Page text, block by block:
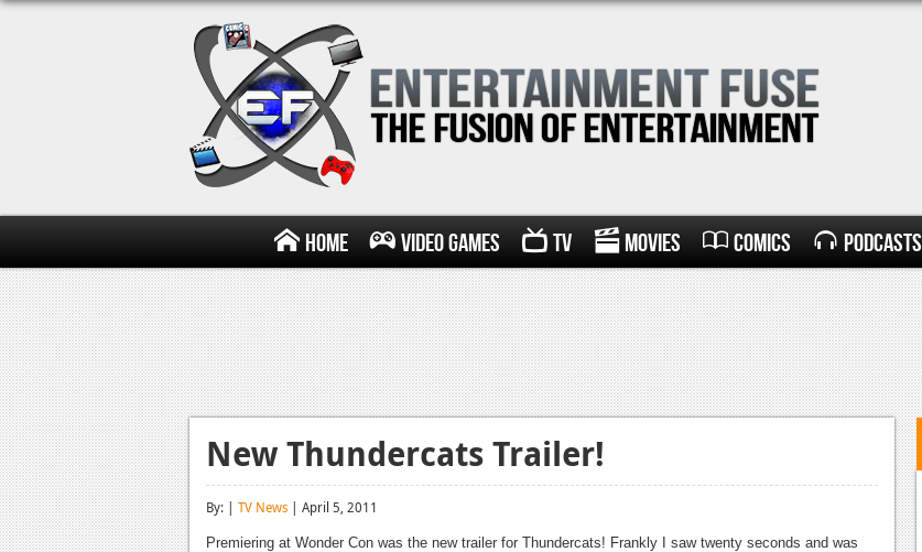
Home Video Games TV Movies Comics Podcasts
New Thundercats Trailer!
By: | TV News | April 5, 2011
Premiering at Wonder Con was the new trailer for Thundercats! Frankly I saw twenty seconds and was